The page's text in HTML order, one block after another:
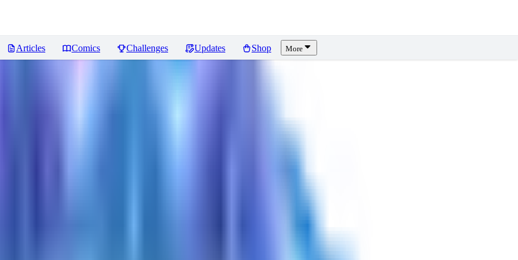
Articles Comics Challenges Updates Shop More